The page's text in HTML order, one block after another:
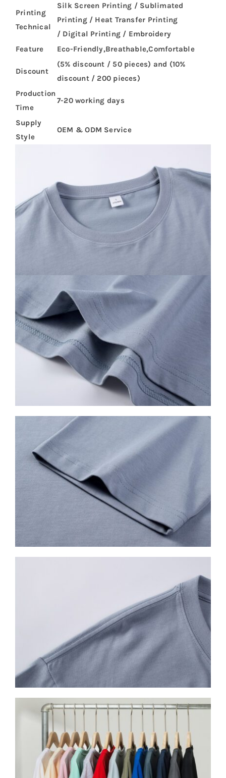
Printing
Technical
Silk Screen Printing / Sublimated
Printing / Heat Transfer Printing
/ Digital Printing / Embroidery
Feature
Eco-Friendly,Breathable,Comfortable
Discount
(5% discount / 50 pieces) and (10%
discount / 200 pieces)
Production
Time
7-20 working days
Supply
Style
OEM & ODM Service